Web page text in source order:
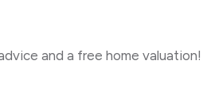
and a free home valuation!